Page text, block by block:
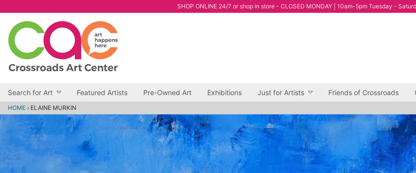
SHOP ONLINE 24/7 or shop in store - CLOSED MONDAY | 10am-5pm Tuesday -
Search for Art Featured Artists Pre-Owned Art Exhibitions Just for Artists Friends of Crossroads
HOME › ELAINE MURKIN